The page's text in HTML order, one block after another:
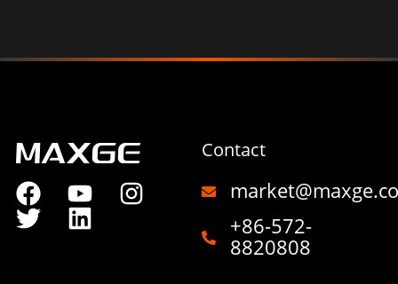
Contact
+86-572-
8820808